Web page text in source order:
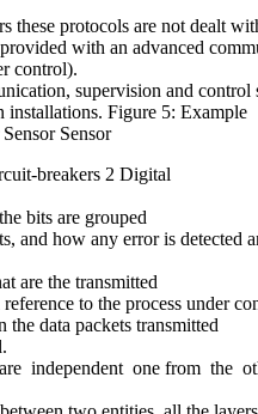
these protocols are not dealt
provided with an advanced
control).
supervision and
installations. Figure 5: Example
Sensor
breakers 2 Digital
bits are grouped
and how any error is
are the transmitted
to the process under
data packets transmitted
independent one from the